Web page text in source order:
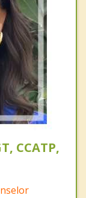
CCATP,